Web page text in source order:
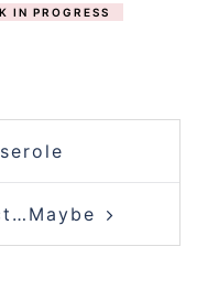
IN PROGRESS